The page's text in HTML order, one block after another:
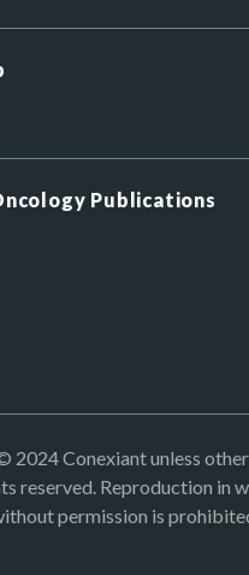
Publications
2024 Conexiant unless
reserved. Reproduction in
permission is